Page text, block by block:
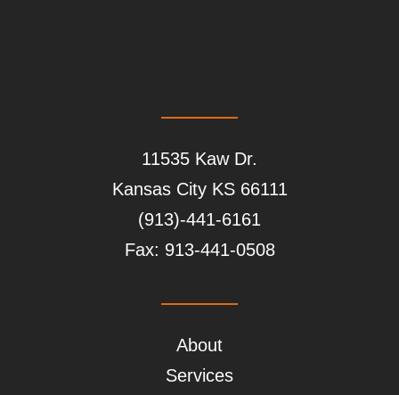
11535 Kaw Dr.
Kansas City KS 66111
(913)-441-6161
Fax: 913-441-0508
About
Services